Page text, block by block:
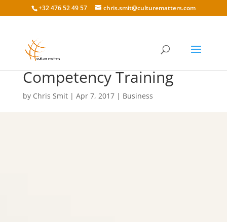
+32 476 52 49 57 chris.smit@culturematters.com
The Cost of Cultural
Competency Training
by Chris Smit| Apr 7, 2017| Business